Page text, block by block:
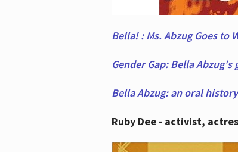
Bella! : Ms. Abzug Goes to
Gender Gap: Bella
Bella Abzug: an oral history
Ruby Dee - activist,